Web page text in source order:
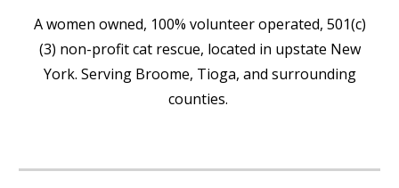
A women owned, 100% volunteeroperated, 501(c)
(3) non-profit cat rescue, located in upstate New
York. Serving Broome, Tioga, and surrounding
counties.